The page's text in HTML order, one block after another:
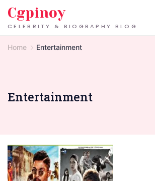
Skip
CELEBRITY & BIOGRAPHY BLOG
Cgpinoy
Home Entertainment
Entertainment
Bolly4u